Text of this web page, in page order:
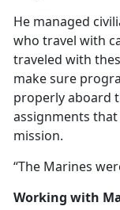
He managed
who travel with
traveled with
make sure
properly aboard
assignments
mission.
“The Marines
Working with